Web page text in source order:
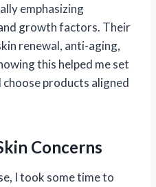
emphasizing
growth factors. Their
renewal, anti-aging,
this helped me set
products aligned
Concerns
I took some time to